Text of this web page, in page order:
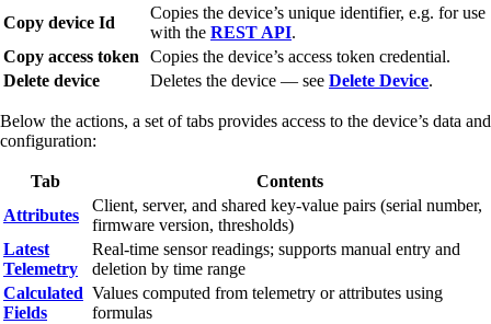
Copy device Id
Copies the device’s unique identifier, e.g. for use
with the REST API.
Copy access token Copies the device’s access token credential.
Delete device
Deletes the device — see Delete Device.
Below the actions, a set of tabs provides access to the device’s data and
configuration:
Tab
Contents
Attributes
Client, server, and shared key-value pairs (serial number,
firmware version, thresholds)
Latest
Telemetry
Real-time sensor readings; supports manual entry and
deletion by time range
Calculated
Fields
Values computed from telemetry or attributes using
formulas